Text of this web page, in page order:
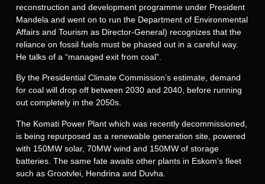
reconstruction and development programme under President
Mandela and went on to run the Department of Environmental
Affairs and Tourism as Director-General) recognizes that the
reliance on fossil fuels must be phased out in a careful way.
He talks of a “managed exit from coal”.
By the Presidential Climate Commission’s estimate, demand
for coal will drop off between 2030 and 2040, before running
out completely in the 2050s.
The Komati Power Plant which was recently decommissioned,
is being repurposed as a renewable generation site, powered
with 150MW solar, 70MW wind and 150MW of storage
batteries. The same fate awaits other plants in Eskom’s fleet
such as Grootvlei, Hendrina and Duvha.